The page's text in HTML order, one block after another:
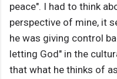
peace". I had to think
perspective of mine, it
he was giving control
letting God" in the
that what he thinks of